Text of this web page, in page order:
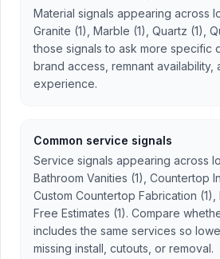
Material signals appearing across
Granite (1), Marble (1), Quartz (1),
those signals to ask more specific
brand access, remnant availability,
experience.
Common service signals
Service signals appearing across
Bathroom Vanities (1), Countertop
Custom Countertop Fabrication (1),
Free Estimates (1). Compare
includes the same services so
missing install, cutouts, or removal.